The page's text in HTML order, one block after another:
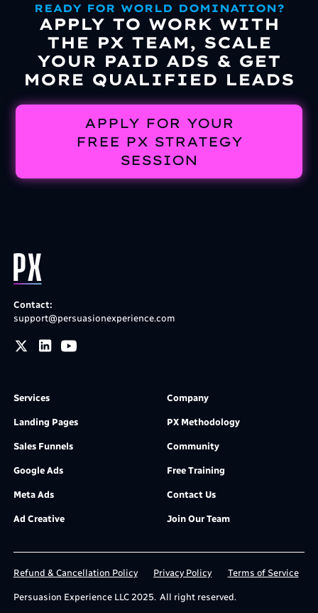
READY FOR WORLD DOMINATION?
APPLY TO WORK WITH
THE PX TEAM, SCALE
YOUR PAID ADS & GET
MORE QUALIFIED LEADS
APPLY FOR YOUR
FREE PX STRATEGY
SESSION
Contact:
support@persuasionexperience.com
Services
Landing Pages
Sales Funnels
Google Ads
Meta Ads
Ad Creative
Company
PX Methodology
Community
Free Training
Contact Us
Join Our Team
Persuasion Experience LLC 2025. All right reserved.
Refund & Cancellation Policy Privacy Policy Terms of Service